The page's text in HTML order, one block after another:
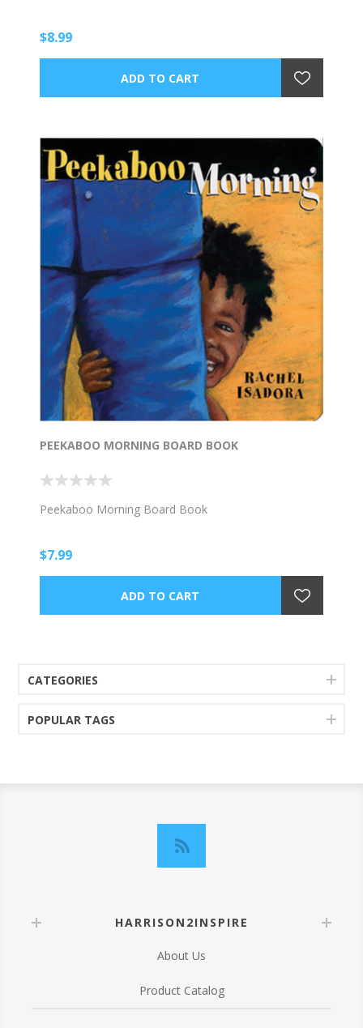
$8.99
PEEKABOO MORNING BOARD BOOK
Peekaboo Morning Board Book
$7.99
CATEGORIES
POPULAR TAGS
HARRISON2INSPIRE
About Us
Product Catalog